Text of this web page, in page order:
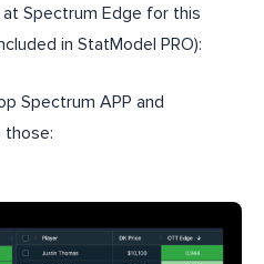
Spectrum Edge for this
in StatModel PRO):
Spectrum APP and
those: